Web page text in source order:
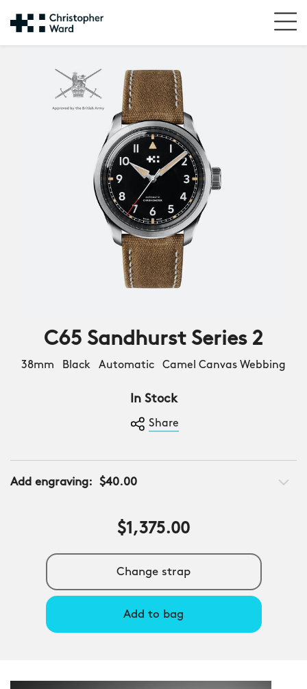
C65 Sandhurst Series 2
38mm Black Automatic Camel Canvas Webbing
In Stock
Share
Add engraving: $40.00
$1,375.00
Change strap
Add to bag